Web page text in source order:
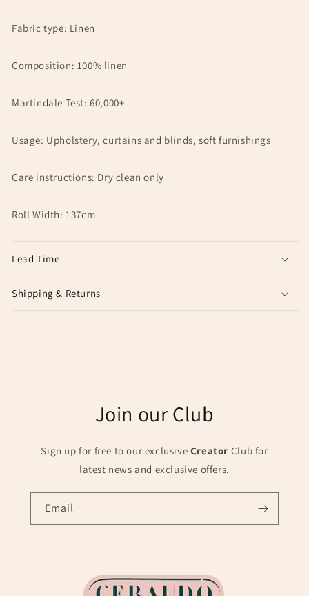
Fabric type: Linen
Composition: 100% linen
Martindale Test: 60,000+
Usage: Upholstery, curtains and blinds, soft furnishings
Care instructions: Dry clean only
Roll Width: 137cm
Lead Time
Shipping & Returns
Join our Club
Sign up for free to our exclusive Creator Club for
latest news and exclusive offers.
Email